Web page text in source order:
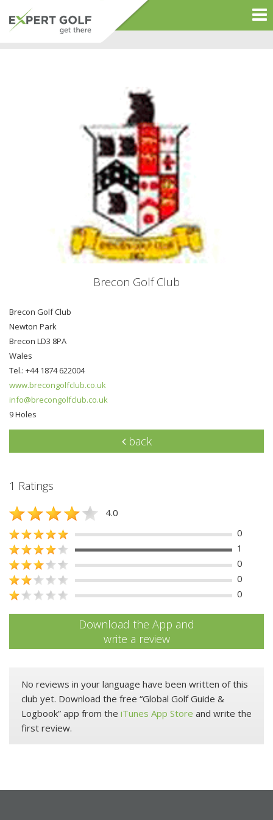
Brecon Golf Club
Brecon Golf Club
Newton Park
Brecon LD3 8PA
Wales
Tel.: +44 1874 622004
www.brecongolfclub.co.uk
info@brecongolfclub.co.uk
9 Holes
back
1 Ratings
4.0
0
1
0
0
0
Download the App and
write a review
No reviews in your language have been written of this
club yet. Download the free “Global Golf Guide &
Logbook” app from the iTunes App Store and write the
first review.